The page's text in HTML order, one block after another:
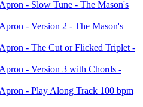
- Slow Tune - The Mason's
- Version 2 - The Mason's
- The Cut or Flicked Triplet -
- Version 3 with Chords -
- Play Along Track 100 bpm